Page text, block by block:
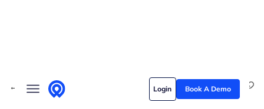
Login Book A Demo
Who we serve
← Back to Glossary